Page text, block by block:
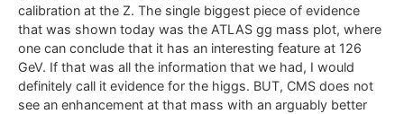
calibration at the Z. The single biggest piece of evidence
that was shown today was the ATLAS gg mass plot, where
one can conclude that it has an interesting feature at 126
GeV. If that was all the information that we had, I would
definitely call it evidence for the higgs. BUT, CMS does not
see an enhancement at that mass with an arguably better